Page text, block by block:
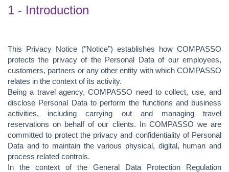
1 - Introduction
This Privacy Notice ("Notice") establishes how COMPASSO
protects the privacy of the Personal Data of our employees,
customers, partners or any other entity with which COMPASSO
relates in the context of its activity.
Being a travel agency, COMPASSO need to collect, use, and
disclose Personal Data to perform the functions and business
activities, including carrying out and managing travel
reservations on behalf of our clients. In COMPASSO we are
committed to protect the privacy and confidentiality of Personal
Data and to maintain the various physical, digital, human and
process related controls.
In the context of the General Data Protection Regulation